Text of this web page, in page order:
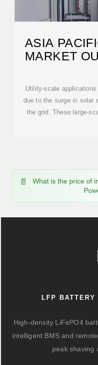
ASIA
MARKET
Utility-scale
due to the surge in solar
the grid. These large-
What is the price of
LFP BATTERY
High-density LiFePO4
intelligent BMS and
peak shaving